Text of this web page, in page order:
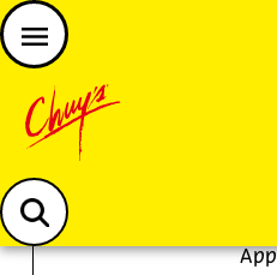
Chuys careers homepage
JOIN THE CHUY’S FAM